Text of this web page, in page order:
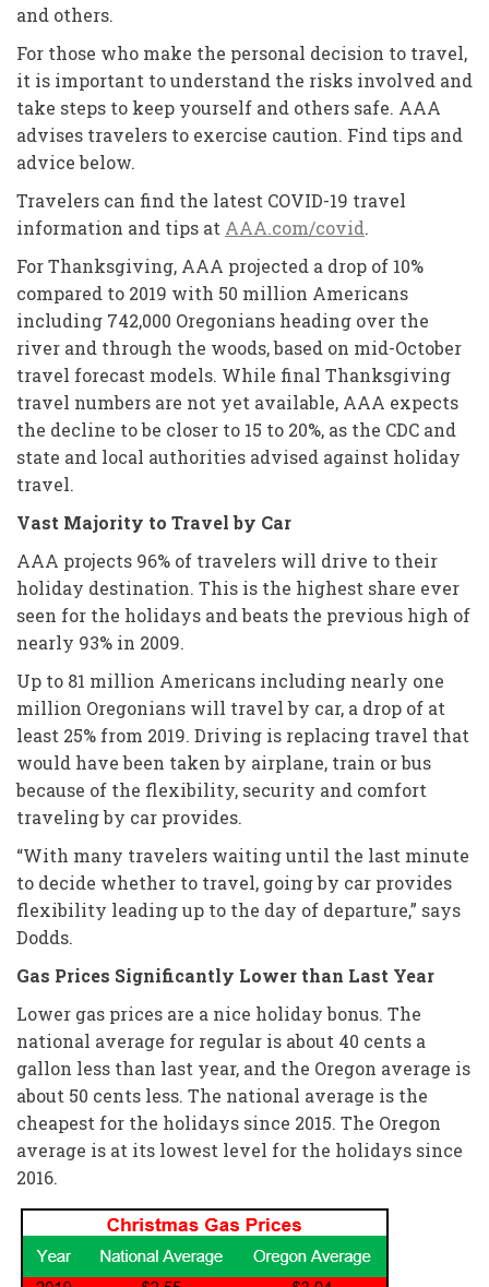
and others.
For those who make the personal decision to travel,
it is important to understand the risks involved and
take steps to keep yourself and others safe. AAA
advises travelers to exercise caution. Find tips and
advice below.
Travelers can find the latest COVID-19 travel
information and tips at AAA.com/covid.
For Thanksgiving, AAA projected a drop of 10%
compared to 2019 with 50 million Americans
including 742,000 Oregonians heading over the
river and through the woods, based on mid-October
travel forecast models. While final Thanksgiving
travel numbers are not yet available, AAA expects
the decline to be closer to 15 to 20%, as the CDC and
state and local authorities advised against holiday
travel.
Vast Majority to Travel by Car
AAA projects 96% of travelers will drive to their
holiday destination. This is the highest share ever
seen for the holidays and beats the previous high of
nearly 93% in 2009.
Up to 81 million Americans including nearly one
million Oregonians will travel by car, a drop of at
least 25% from 2019. Driving is replacing travel that
would have been taken by airplane, train or bus
because of the flexibility, security and comfort
traveling by car provides.
“With many travelers waiting until the last minute
to decide whether to travel, going by car provides
flexibility leading up to the day of departure,” says
Dodds.
Gas Prices Significantly Lower than Last Year
Lower gas prices are a nice holiday bonus. The
national average for regular is about 40 cents a
gallon less than last year, and the Oregon average is
about 50 cents less. The national average is the
cheapest for the holidays since 2015. The Oregon
average is at its lowest level for the holidays since
2016.